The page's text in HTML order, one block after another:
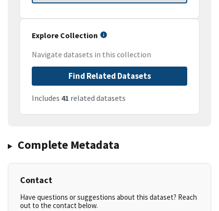
Explore Collection
Navigate datasets in this collection
Find Related Datasets
Includes 41 related datasets
Complete Metadata
Contact
Have questions or suggestions about this dataset? Reach
out to the contact below.